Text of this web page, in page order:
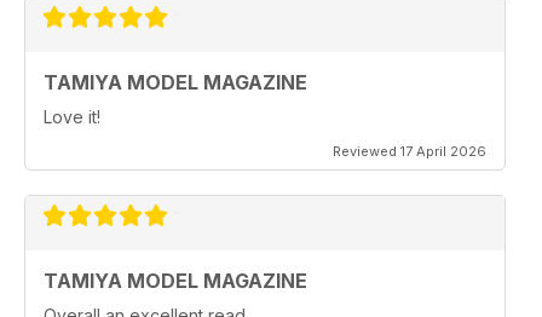
TAMIYA MODEL MAGAZINE
Love it!
Reviewed 17 April 2026
TAMIYA MODEL MAGAZINE